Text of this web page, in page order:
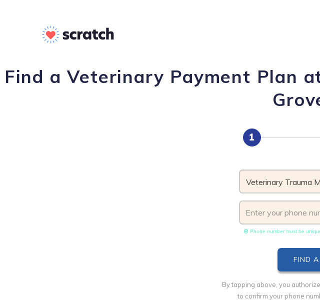
Find a Veterinary Payment Plan
1
Veterinary Trauma
Phone number must be
By tapping above, you
to confirm your phone